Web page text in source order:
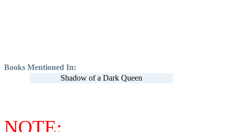
Books Mentioned In:
Shadow of a Dark Queen
NOTE: